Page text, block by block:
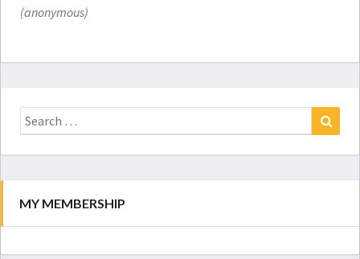
(anonymous)
Search
for:
MY MEMBERSHIP